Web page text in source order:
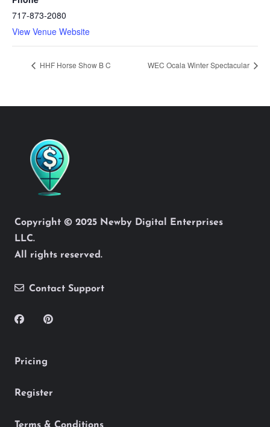
717-873-2080
View Venue Website
HHF Horse Show B C WEC Ocala Winter Spectacular
Copyright © 2025 Newby Digital Enterprises
LLC.
All rights reserved.
Contact Support
Pricing
Register